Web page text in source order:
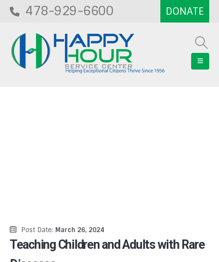
478-929-6600
Post Date: March 26, 2024
Teaching Children and Adults with Rare